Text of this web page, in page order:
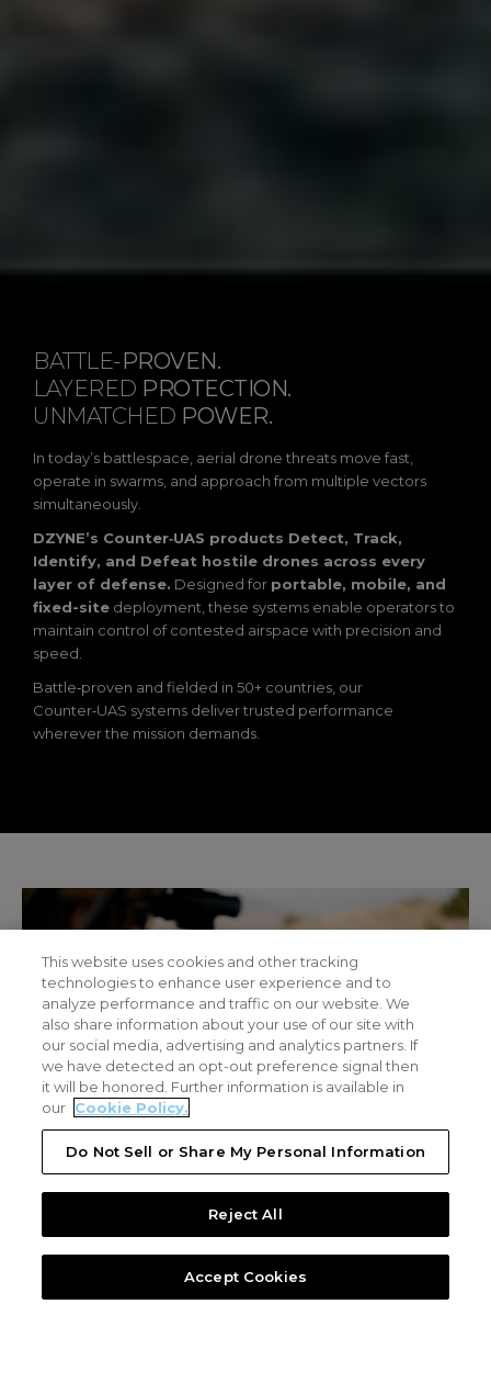
BATTLE-PROVEN.
LAYERED PROTECTION.
UNMATCHED POWER.
In today’s battlespace, aerial drone threats move fast,
operate in swarms, and approach from multiple vectors
simultaneously.
DZYNE’s Counter‑UAS products Detect, Track,
Identify, and Defeat hostile drones across every
layer of defense. Designed for portable, mobile, and
fixed-site deployment, these systems enable operators to
maintain control of contested airspace with precision and
speed.
Battle‑proven and fielded in 50+ countries, our
Counter‑UAS systems deliver trusted performance
wherever the mission demands.
LAYERED DEFENSE COUNTER-UAS
DZYNE’s Counter-UAS systems operate as a layered defense
Layered Defense Counter-UAS Ecosystem
This website uses cookies and other tracking
technologies to enhance user experience and to
analyze performance and traffic on our website. We
also share information about your use of our site with
our social media, advertising and analytics partners. If
we have detected an opt-out preference signal then
it will be honored. Further information is available in
our Cookie Policy.
Do Not Sell or Share My Personal Information
Reject All
Accept Cookies